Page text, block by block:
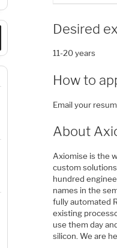
Desired
11-20 years
How to
Email your
About
Axiomise is the
custom
hundred
names in the
fully automated
existing
use them day
silicon. We are